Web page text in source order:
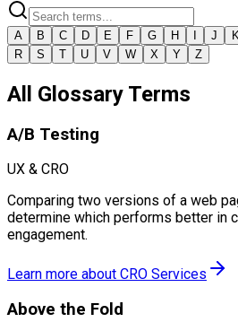
A B C D E F G H J K
R
S T U V W X Y Z
All Glossary Terms
A/B Testing
UX & CRO
Comparing two versions of a web
determine which performs better in
engagement.
Learn more about CRO Services
Above the Fold